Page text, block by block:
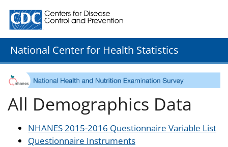
Centers for Disease Control and Prevention. CDC
National Center for Health Statistics
All Demographics Data
NHANES 2015-2016 Questionnaire Variable List
Questionnaire Instruments